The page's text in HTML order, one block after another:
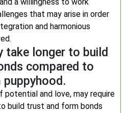
that may arise in order
and harmonious
take longer to build
compared to
potential and love, may require
build trust and form bonds